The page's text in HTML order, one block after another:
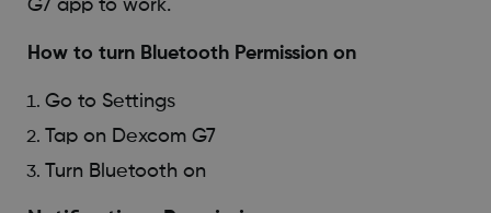
G7 app to work.
How to turn Bluetooth Permission on
Go to Settings
Tap on Dexcom G7
Turn Bluetooth on